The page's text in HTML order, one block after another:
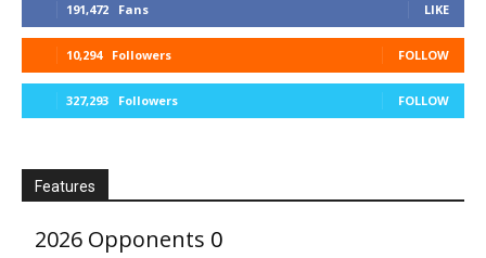
191,472 Fans LIKE
10,294 Followers FOLLOW
327,293 Followers FOLLOW
Features
2026 Opponents 0